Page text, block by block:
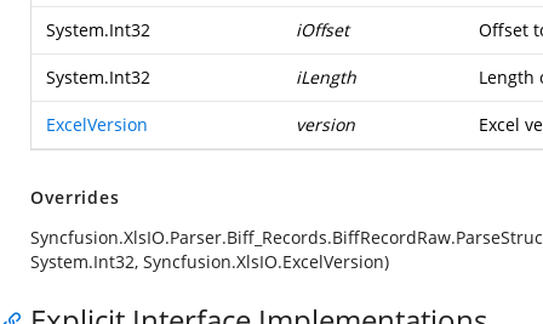
System.Int32 iOffset Offset
System.Int32 iLength Length
ExcelVersion version Excel
Overrides
System.Int32, Syncfusion.XlsIO.ExcelVersion)